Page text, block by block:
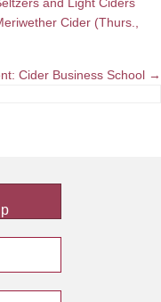
Cider (Thurs.,
Cider Business School →